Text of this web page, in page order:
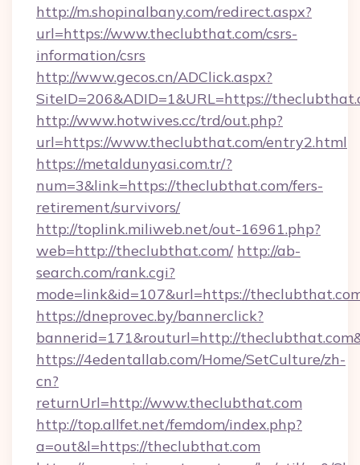
http://m.shopinalbany.com/redirect.aspx?
url=https://www.theclubthat.com/csrs-
information/csrs
http://www.gecos.cn/ADClick.aspx?
SiteID=206&ADID=1&URL=https://
http://www.hotwives.cc/trd/out.php?
url=https://www.theclubthat.com/entry2.html
https://metaldunyasi.com.tr/?
num=3&link=https://theclubthat.com/fers-
retirement/survivors/
http://toplink.miliweb.net/out-16961.php?
web=http://theclubthat.com/ http://ab-
search.com/rank.cgi?
mode=link&id=107&url=https://
https://dneprovec.by/bannerclick?
bannerid=171&routurl=http://
https://4edentallab.com/Home/SetCulture/zh-
cn?
returnUrl=http://www.theclubthat.com
http://top.allfet.net/femdom/index.php?
a=out&l=https://theclubthat.com